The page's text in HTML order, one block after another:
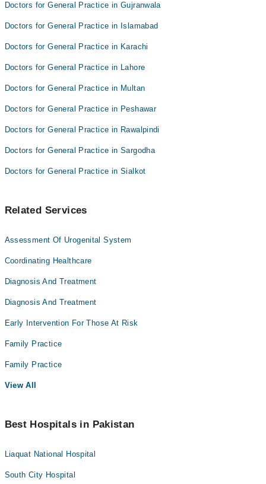
Doctors for General Practice in Gujranwala
Doctors for General Practice in Islamabad
Doctors for General Practice in Karachi
Doctors for General Practice in Lahore
Doctors for General Practice in Multan
Doctors for General Practice in Peshawar
Doctors for General Practice in Rawalpindi
Doctors for General Practice in Sargodha
Doctors for General Practice in Sialkot
Related Services
Assessment Of Urogenital System
Coordinating Healthcare
Diagnosis And Treatment
Diagnosis And Treatment
Early Intervention For Those At Risk
Family Practice
Family Practice
View All
Best Hospitals in Pakistan
Liaquat National Hospital
South City Hospital